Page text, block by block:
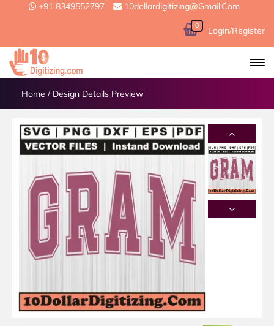
+91 8349552797 10dollardigitizing@gmail.com
0 Login/Register
Home / Design Details Preview